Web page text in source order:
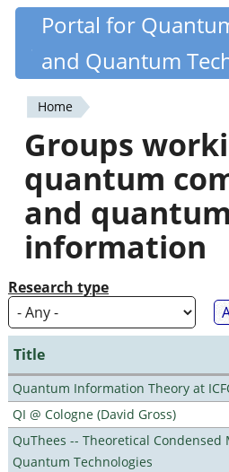
Skip
content
Quantiki
Portal for
and Quantum
You
are
here
Home
Groups
quantum
and quantum
information
Research type
Title
Quantum Information Theory at
QI @ Cologne (David Gross)
QuThees -- Theoretical Condensed
Quantum Technologies